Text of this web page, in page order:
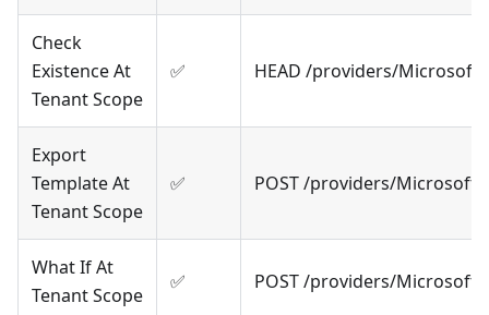
Check
Existence At
Tenant Scope
✅ HEAD /providers/
Export
Template At
Tenant Scope
✅ POST /providers/
What If At
Tenant Scope
✅ POST /providers/